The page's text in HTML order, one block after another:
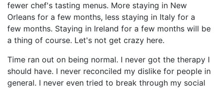
fewer chef's tasting menus. More staying in New
Orleans for a few months, less staying in Italy for a
few months. Staying in Ireland for a few months will be
a thing of course. Let's not get crazy here.
Time ran out on being normal. I never got the therapy I
should have. I never reconciled my dislike for people in
general. I never even tried to break through my social